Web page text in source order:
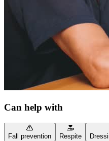
Can help with
Fall prevention Respite